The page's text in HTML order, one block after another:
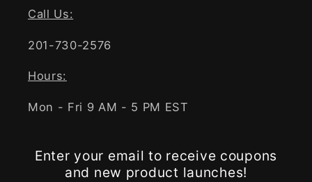
Call Us:
201-730-2576
Hours:
Mon - Fri 9 AM - 5 PM EST
Enter your email to receive coupons
and new product launches!